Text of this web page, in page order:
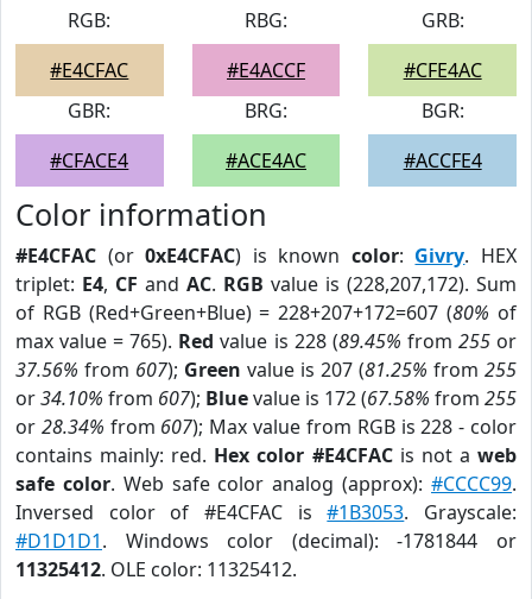
RGB:
#E4CFAC
RBG:
#E4ACCF
GRB:
#CFE4AC
GBR:
#CFACE4
BRG:
#ACE4AC
BGR:
#ACCFE4
Color information
#E4CFAC (or0xE4CFAC) is known color: Givry. HEX
triplet: E4, CF and AC. RGB value is (228,207,172). Sum
of RGB (Red+Green+Blue) = 228+207+172=607 (80% of
max value = 765). Red value is 228 (89.45% from 255or
37.56% from 607); Green value is 207 (81.25% from 255
or34.10% from 607); Bluevalue is 172 (67.58% from 255
or 28.34% from 607); Max value from RGB is 228 - color
contains mainly: red. Hex color #E4CFACis not aweb
safe color. Web safe color analog (approx):#CCCC99.
Inversed color of #E4CFAC is#1B3053. Grayscale:
#D1D1D1. Windows color (decimal): -1781844 or
11325412. OLE color: 11325412.